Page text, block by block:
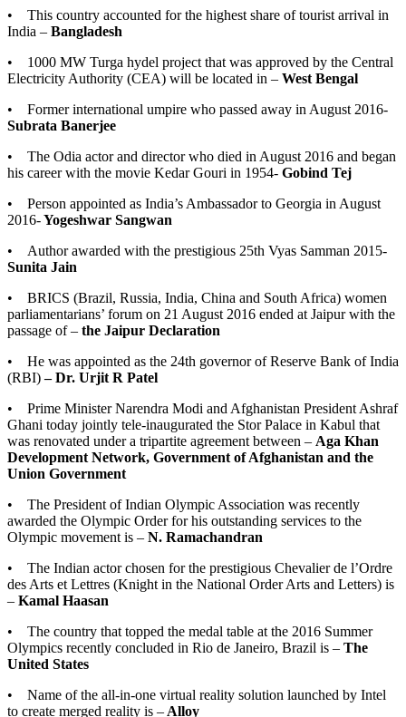
• This country accounted for the highest share of tourist arrival in
India – Bangladesh
• 1000 MW Turga hydel project that was approved by the Central
Electricity Authority (CEA) will be located in – West Bengal
• Former international umpire who passed away in August 2016-
Subrata Banerjee
• The Odia actor and director who died in August 2016 and began
his career with the movie Kedar Gouri in 1954- Gobind Tej
• Person appointed as India’s Ambassador to Georgia in August
2016-Yogeshwar Sangwan
• Author awarded with the prestigious 25th Vyas Samman 2015-
Sunita Jain
• BRICS (Brazil, Russia, India, China and South Africa) women
parliamentarians’ forum on 21 August 2016 ended at Jaipur with the
passage of – the Jaipur Declaration
• He was appointed as the 24th governor of Reserve Bank of India
(RBI)– Dr. Urjit R Patel
• Prime Minister Narendra Modi and Afghanistan President Ashraf
Ghani today jointly tele-inaugurated the Stor Palace in Kabul that
was renovated under a tripartite agreement between – Aga Khan
Development Network, Government of Afghanistan and the
Union Government
• The President of Indian Olympic Association was recently
awarded the Olympic Order for his outstanding services to the
Olympic movement is – N. Ramachandran
• The Indian actor chosen for the prestigious Chevalier de l’Ordre
des Arts et Lettres (Knight in the National Order Arts and Letters) is
– Kamal Haasan
• The country that topped the medal table at the 2016 Summer
Olympics recently concluded in Rio de Janeiro, Brazil is – The
United States
• Name of the all-in-one virtual reality solution launched by Intel
to create merged reality is – Alloy